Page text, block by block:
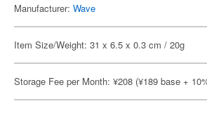
Manufacturer: Wave
Item Size/Weight: 31 x 6.5 x 0.3 cm / 20g
Storage Fee per Month: ¥208 (¥189 base +